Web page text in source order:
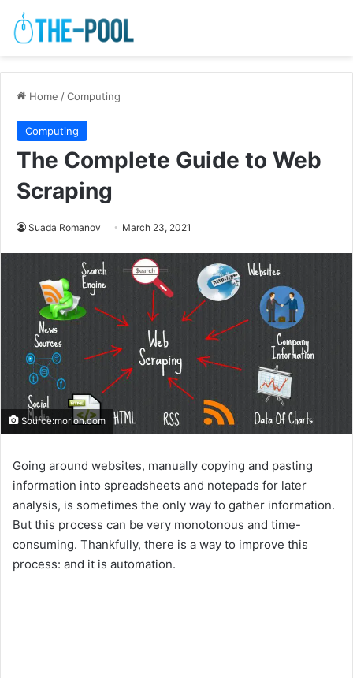
Home /Computing
Computing
The Complete Guide to Web
Scraping
Suada Romanov March 23, 2021
Source:morioh.com
Going around websites, manually copying and pasting
information into spreadsheets and notepads for later
analysis, is sometimes the only way to gather information.
But this process can be very monotonous and time-
consuming. Thankfully, there is a way to improve this
process: and it is automation.